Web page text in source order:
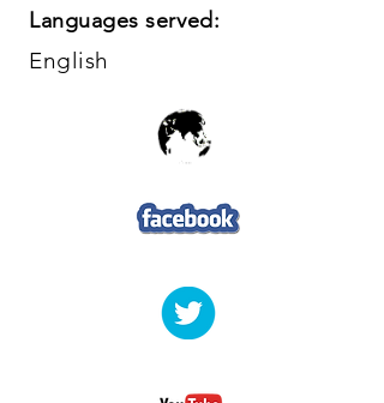
Languages served:
English